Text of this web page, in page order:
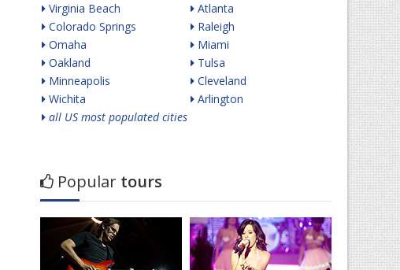
Virginia Beach
Colorado Springs
Omaha
Oakland
Minneapolis
Wichita
Atlanta
Raleigh
Miami
Tulsa
Cleveland
Arlington
all US most populated cities
Popular tours